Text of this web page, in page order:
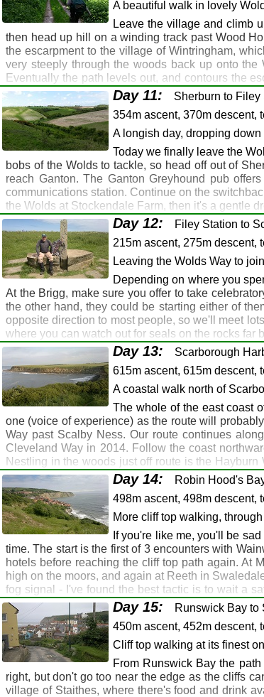
sort of thing. Nice beer and food though, and you
Route Map
Gallery
GPX
Huggate: Fridaythorpe: Wharram le
Malton
Huggate: Fridaythorpe: Gill's Farm:
Cross Keys, Thixendale: Middleton
Cross Keys, Thixendale: Middleton
Middleton Arms, North Grimston
A beautiful walk in lovely
Leave the village and climb
then head up hill on a winding track past Wood
the escarpment to the village of Wintringham,
very steeply through the woods back up onto
Eventually the path levels out, and contours the
Sherburn. Be careful if nature calls around here -
Ganton, on tomorrow's route. It's used to
recommended.
Route Map
Gallery
GPX
Wharram le Street: North Grimston:
Malton: Seamer
Wharram le Street: B1253: Settrington
Sherburn: Greyhound, Ganton
Sherburn: Greyhound, Ganton
Day 11:
Sherburn to
354m ascent, 370m descent,
A longish day, dropping
Today we finally leave the
bobs of the Wolds to tackle, so head off out of
reach Ganton. The Ganton Greyhound pub
communications station. Continue on the
the Wolds at Stockendale Farm, then it's a gentle
station, as there are taxis and buses available
here, but don't expect any typical walkers pubs.
Route Map
Gallery
Sherburn: Ganton: Muston: Filey
Seamer: Filey
Sherburn: Ganton: Staxton Wold
Ganton Greyhound, Ganton:
Filey
Filey
Day 12:
Filey Station to
215m ascent, 275m descent,
Leaving the Wolds Way to
Depending on where you
At the Brigg, make sure you offer to take
the other hand, they could be starting either of
opposite direction to most people, so we'll meet
where you can watch out for seals on the rocks
Osgodby. From here the route follows the cliff
a finishing point, but the accommodation options
North Bay where there are further
prefer to stay elsewhere, but there's
Hotel (on tomorrow's route), or camp wild
Route Map
Gallery
GPX
Filey: Osgodby: Scarborough
Filey: Seamer: Scarborough
Filey: Cayton Bay: Osgodby:
Scarborough
Scarborough
Gristhorpe: Cayton (1 mile)
Day 13:
Scarborough
615m ascent, 615m descent,
A coastal walk north of
The whole of the east coast
one (voice of experience) as the route will
Way past Scalby Ness. Our route continues
Cleveland Way in 2014. Follow the coast
Nestling in the woods just off route is the
the hotel, continue northwards on the cliff top
Ravenscar there's a café, and also just about the
wedding (seephoto gallery) on the outside lawn,
appreciate a pint. After the hotel, it's mainly
we meet walkers finishing Wainwright's Coast to
finished, but you've still got 346 miles to go, so
watch the sun go down.
Route Map
Gallery
GPX
Scarborough: Ravenscar: Robin
Scarborough: Whitby
Scarborough: Ravenscar: Robin
Hayburn Wyke Hotel: Raven Hall
Hayburn Wyke Hotel: Raven Hall
Robin Hood's Bay
Day 14:
Robin Hood's
498m ascent, 498m descent,
More cliff top walking,
If you're like me, you'll be
time. The start is the first of 3 encounters with
hotels before reaching the cliff top path again. At
high on the moors, and again at Reeth in
fog signal - I've found the best tactic is to wait a
you're alongside, it will blow you out onto Dogger
down from Whitby Abbey to the town. Whitby is
heaving with tourists. But you're a tourist too,
through the golf club for a road walk all the way
Runswick Bay. The last section is a walk along
a nice sea front café and a lovely pub - the Royal
Route Map
Gallery
GPX
Day 15:
Runswick Bay to
450m ascent, 452m descent,
Cliff top walking at its finest
From Runswick Bay the
right, but don't go too near the edge as the cliffs
village of Staithes, where there's food and drink